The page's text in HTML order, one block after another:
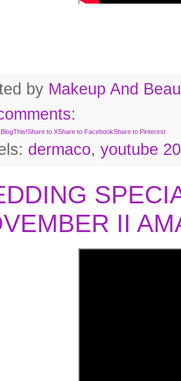
by Makeup And
BlogThis!Share to XShare to FacebookShare to Pinterest
dermaco, youtube
II